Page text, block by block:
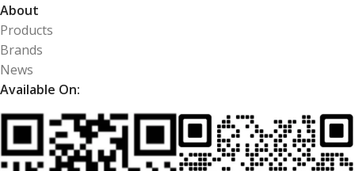
About
Products
Brands
News
Available On: